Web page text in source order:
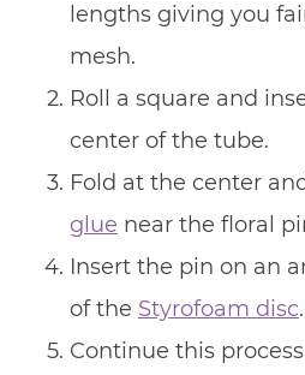
lengths giving you
mesh.
Roll a square and
center of the tube.
Fold at the center
glue near the floral
Insert the pin on an
of the Styrofoam disc.
Continue this